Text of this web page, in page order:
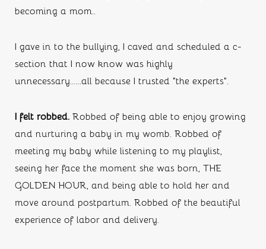
becoming a mom..
I gave in to the bullying, I caved and scheduled a c-
section that I now know was highly
unnecessary…...all because I trusted “the experts”.
I felt robbed. Robbed of being able to enjoy growing
and nurturing a baby in my womb. Robbed of
meeting my baby while listening to my playlist,
seeing her face the moment she was born, THE
GOLDEN HOUR, and being able to hold her and
move around postpartum. Robbed of the beautiful
experience of labor and delivery.